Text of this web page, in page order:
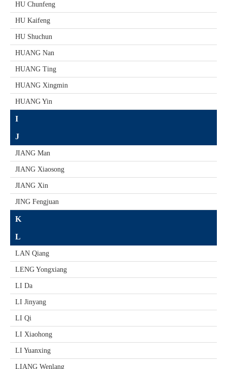
HU Chunfeng
HU Kaifeng
HU Shuchun
HUANG Nan
HUANG Ting
HUANG Xingmin
HUANG Yin
I
J
JIANG Man
JIANG Xiaosong
JIANG Xin
JING Fengjuan
K
L
LAN Qiang
LENG Yongxiang
LI Da
LI Jinyang
LI Qi
LI Xiaohong
LI Yuanxing
LIANG Wenlang